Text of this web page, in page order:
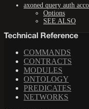
axoned query auth
Options
SEE ALSO
Technical Reference
COMMANDS
CONTRACTS
MODULES
ONTOLOGY
PREDICATES
NETWORKS